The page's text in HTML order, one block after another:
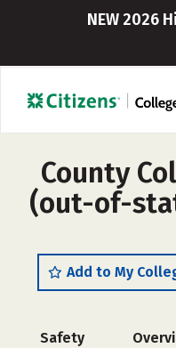
NEW 2026
County
(out-of-
Add to My
Safety